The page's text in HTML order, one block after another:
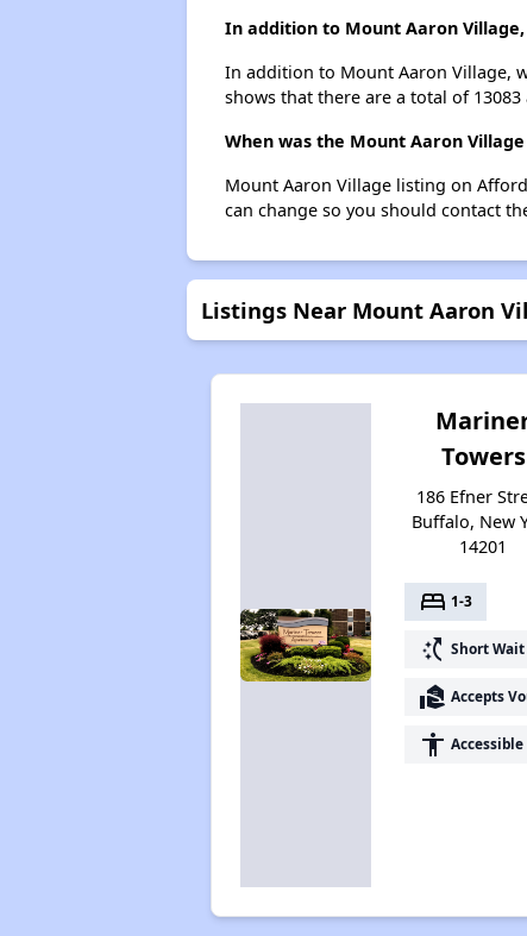
In addition to Mount Aaron
In addition to Mount Aaron Village,
shows that there are a total of
When was the Mount Aaron
Mount Aaron Village listing on
can change so you should contact
Listings Near Mount Aaron
Towers
186 Efner
Buffalo, New
14201
bed 1-3
switch_access_shortcut Short Wait
real_estate_agent Accepts
accessibility Accessible